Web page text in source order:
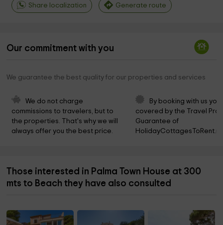
Share localization Generate route
Our commitment with you
We guarantee the best quality for our properties and services
We do not charge
commissions to travelers, but to
the properties. That's why we will
always offer you the best price.
By booking with us
covered by the Travel
Guarantee of
Those interested in Palma Town House at 300
mts to Beach they have also consulted